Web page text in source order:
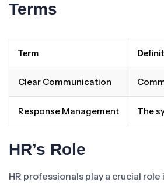
Terms
Term
Clear Communication
Response Management The
HR’s Role
HR professionals play a crucial